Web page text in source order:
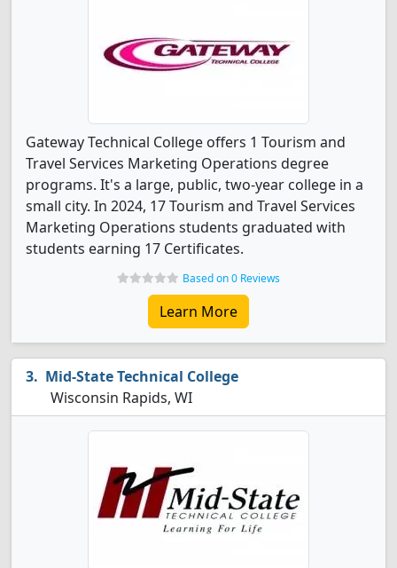
Gateway Technical College offers 1 Tourism and
Travel Services Marketing Operations degree
programs. It's a large, public, two-year college in a
small city. In 2024, 17 Tourism and Travel Services
Marketing Operations students graduated with
students earning 17 Certificates.
Based on 0 Reviews
Learn More
Mid-State Technical College
Wisconsin Rapids, WI